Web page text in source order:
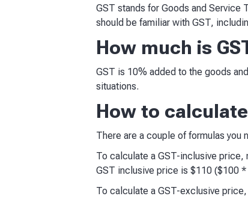
GST stands for Goods and Service
should be familiar with GST,
How much is
GST is 10% added to the goods
situations.
How to
There are a couple of formulas you
To calculate a GST-inclusive
GST inclusive price is $110 ($100 *
To calculate a GST-exclusive